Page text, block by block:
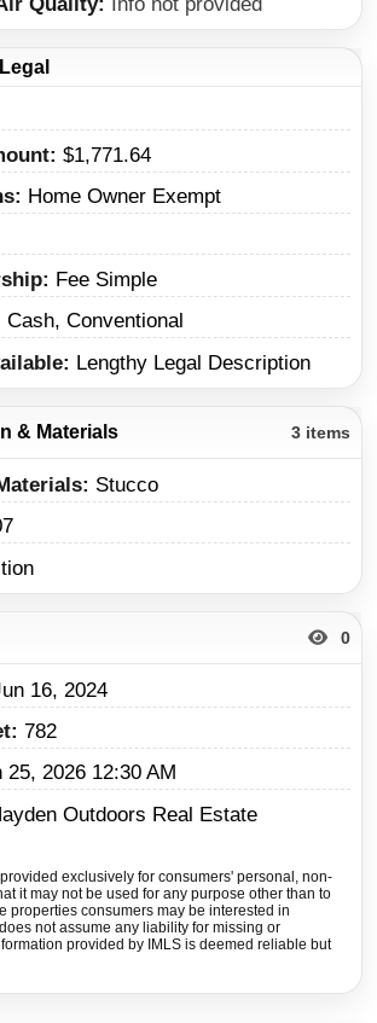
$1,771.64
Home Owner Exempt
Fee Simple
Cash, Conventional
Lengthy Legal Description
& Materials 3 items
Stucco
0
16, 2024
782
25, 2026 12:30 AM
Outdoors Real Estate
provided exclusively for consumers' personal, non-
it may not be used for any purpose other than to
properties consumers may be interested in
not assume any liability for missing or
provided by IMLS is deemed reliable but